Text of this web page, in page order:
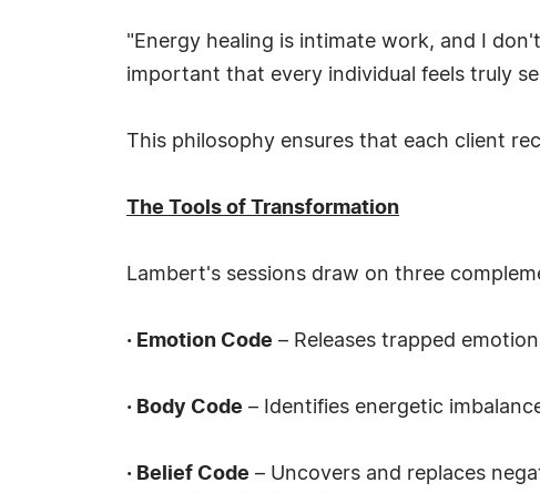
"Energy healing is intimate work, and I
important that every individual feels truly
This philosophy ensures that each client
The Tools of Transformation
Lambert's sessions draw on three
· Emotion Code – Releases trapped
· Body Code – Identifies energetic
· Belief Code – Uncovers and replaces